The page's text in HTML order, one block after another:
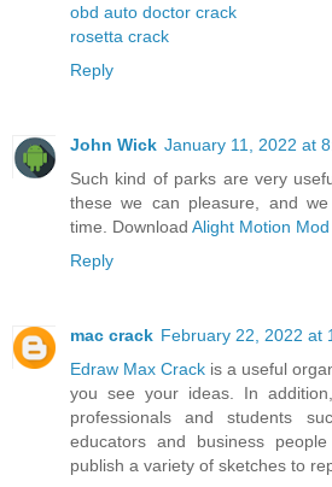
obd auto doctor crack
rosetta crack
Reply
John Wick January 11, 2022 at
Such kind of parks are very
these we can pleasure, and
time. Download Alight Motion Mod
Reply
mac crack February 22, 2022 at
Edraw Max Crack is a useful
you see your ideas. In
professionals and students
educators and business
publish a variety of sketches to